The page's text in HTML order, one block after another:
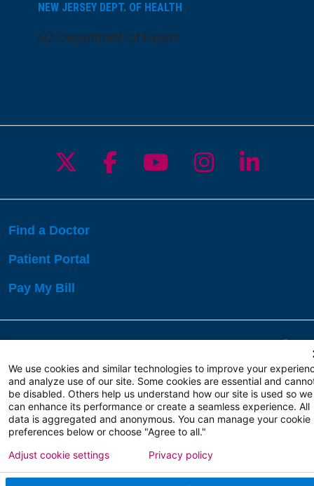
NEW JERSEY DEPT. OF HEALTH
NJ Department Of Health
Follow us on X
Follow us on
Follow us on
Follow us
Follow
Find a Doctor
Patient Portal
Pay My Bill
Copyright 2026 Atlanticare
Privacy Policy
Terms of Use
We use cookies and similar technologies to improve your
and analyze use of our site. Some cookies are essential and
be disabled. Others help us understand how our site is used so we
can enhance its performance or create a seamless experience. All
data is aggregated and anonymous. You can manage your cookie
preferences below or choose "Agree to all."
Adjust cookie settings Privacy policy